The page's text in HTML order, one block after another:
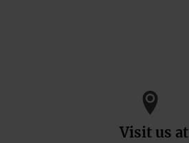
Visit us at